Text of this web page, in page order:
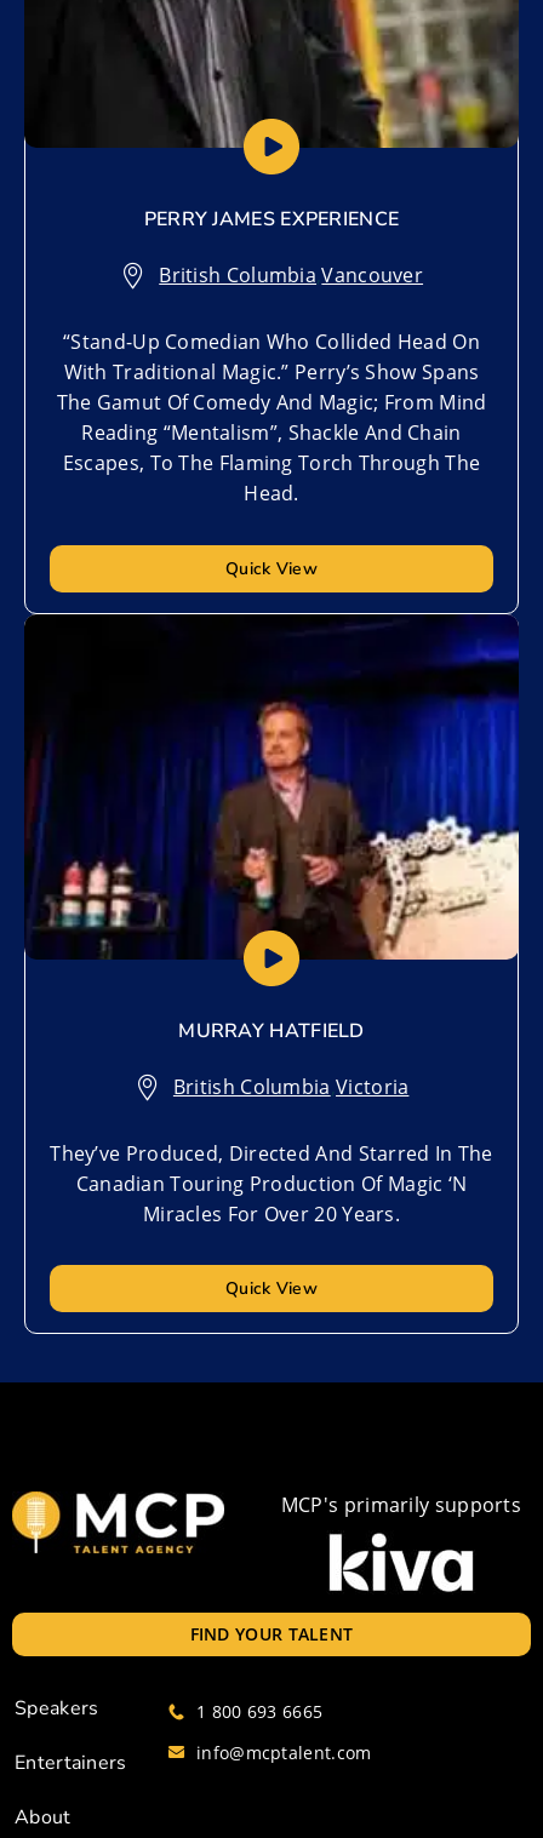
PERRY JAMES EXPERIENCE
British Columbia,Vancouver
“Stand-Up Comedian Who Collided Head On
With Traditional Magic.” Perry’s Show Spans
The Gamut Of Comedy And Magic; From Mind
Reading “Mentalism”, Shackle And Chain
Escapes, To The Flaming Torch Through The
Head.
Quick View
MURRAY HATFIELD
British Columbia,Victoria
They’ve Produced, Directed And Starred In The
Canadian Touring Production Of Magic ‘N
Miracles For Over 20 Years.
Quick View
MCP's primarily supports
FIND YOUR TALENT
Speakers
Entertainers
About
1 800 693 6665
info@mcptalent.com